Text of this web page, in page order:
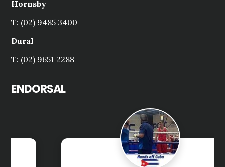
Hornsby
T: (02) 9485 3400
Dural
T: (02) 9651 2288
ENDORSAL